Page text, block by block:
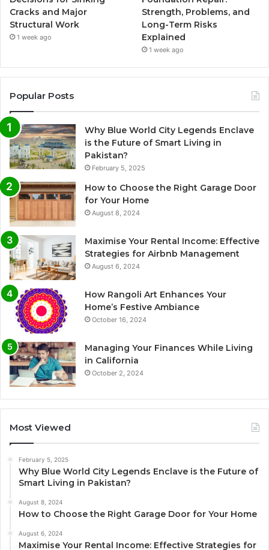
Cracks and Major
Structural Work
1 week ago
Strength, Problems, and
Long-Term Risks
Explained
1 week ago
Popular Posts
Why Blue World City Legends Enclave
is the Future of Smart Living in
Pakistan?
February 5, 2025
How to Choose the Right Garage Door
for Your Home
August 8, 2024
Maximise Your Rental Income: Effective
Strategies for Airbnb Management
August 6, 2024
How Rangoli Art Enhances Your
Home’s Festive Ambiance
October 16, 2024
Managing Your Finances While Living
in California
October 2, 2024
Most Viewed
February 5, 2025
Why Blue World City Legends Enclave is the Future of
Smart Living in Pakistan?
August 8, 2024
How to Choose the Right Garage Door for Your Home
August 6, 2024
Maximise Your Rental Income: Effective Strategies for